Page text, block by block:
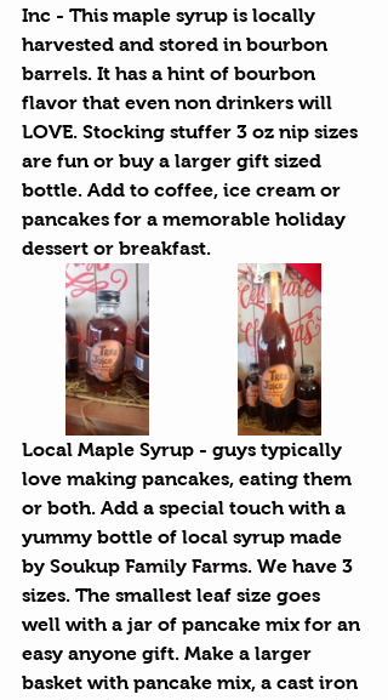
Inc - This maple syrup is locally
harvested and stored in bourbon
barrels. It has a hint of bourbon
flavor that even non drinkers will
LOVE. Stocking stuffer 3 oz nip sizes
are fun or buy a larger gift sized
bottle. Add to coffee, ice cream or
pancakes for a memorable holiday
dessert or breakfast.
Local Maple Syrup - guys typically
love making pancakes, eating them
or both. Add a special touch with a
yummy bottle of local syrup made
by Soukup Family Farms. We have 3
sizes. The smallest leaf size goes
well with a jar of pancake mix for an
easy anyone gift. Make a larger
basket with pancake mix, a cast iron